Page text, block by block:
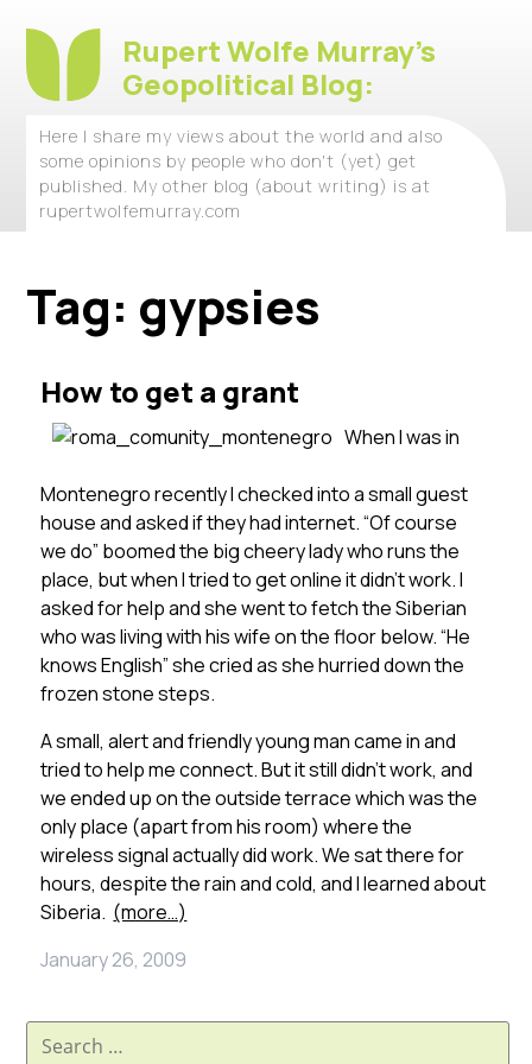
Rupert Wolfe Murray's
Geopolitical Blog:
Here I share my views about the world and also
some opinions by people who don't (yet) get
published. My other blog (about writing) is at
rupertwolfemurray.com
Tag: gypsies
How to get a grant
When I was in
Montenegro recently I checked into a small guest
house and asked if they had internet. “Of course
we do” boomed the big cheery lady who runs the
place, but when I tried to get online it didn’t work. I
asked for help and she went to fetch the Siberian
who was living with his wife on the floor below. “He
knows English” she cried as she hurried down the
frozen stone steps.
A small, alert and friendly young man came in and
tried to help me connect. But it still didn’t work, and
we ended up on the outside terrace which was the
only place (apart from his room) where the
wireless signal actually did work. We sat there for
hours, despite the rain and cold, and I learned about
Siberia. (more…)
January 26, 2009
Search